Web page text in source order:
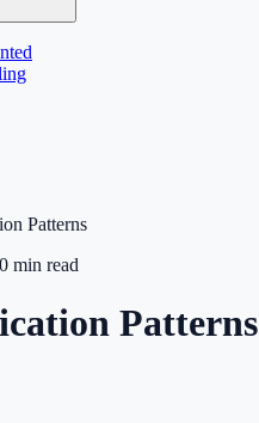
Patterns
min read
Patterns